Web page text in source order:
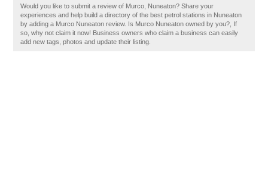
Would you like to submit a review of Murco, Nuneaton? Share your
experiences and help build a directory of the best petrol stations in Nuneaton
by adding a Murco Nuneaton review. Is Murco Nuneaton owned by you?, If
so, why not claim it now! Business owners who claim a business can easily
add new tags, photos and update their listing.